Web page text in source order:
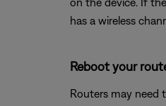
has a wireless
Reboot your
Routers may